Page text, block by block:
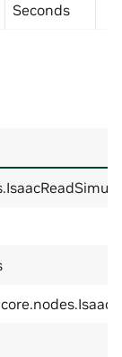
Seconds